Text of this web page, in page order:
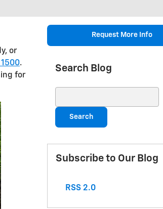
or
.
for
Request More Info
Search Blog
Search
Subscribe to Our Blog
RSS 2.0